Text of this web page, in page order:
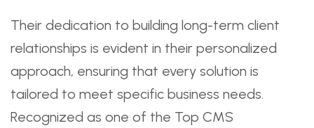
Their dedication to building long-term client
relationships is evident in their personalized
approach, ensuring that every solution is
tailored to meet specific business needs.
Recognized as one of the Top CMS